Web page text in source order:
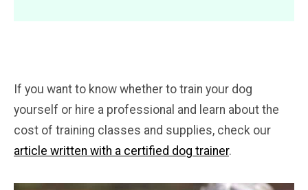
If you want to know whether to train your dog
yourself or hire a professional and learn about the
cost of training classes and supplies, check our
article written with a certified dog trainer.